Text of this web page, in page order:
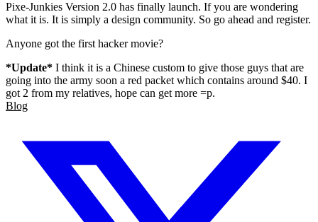
Pixe-Junkies Version 2.0 has finally launch. If you are wondering
what it is. It is simply a design community. So go ahead and register.
Anyone got the first hacker movie?
*Update* I think it is a Chinese custom to give those guys that are
going into the army soon a red packet which contains around $40. I
got 2 from my relatives, hope can get more =p.
Blog